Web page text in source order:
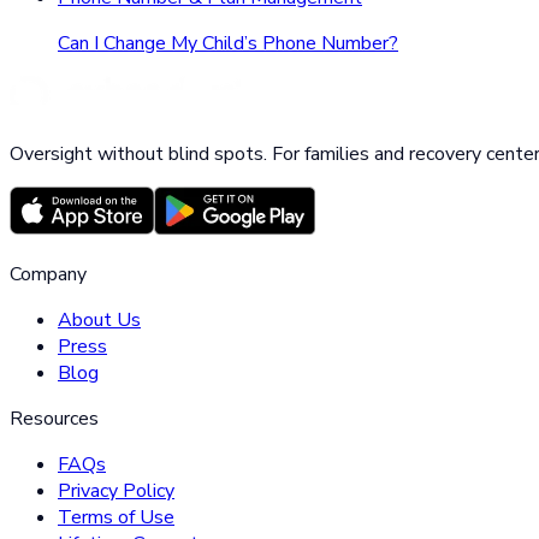
Can I Change My Child’s Phone Number?
Oversight without blind spots. For families and recovery
Company
About Us
Press
Blog
Resources
FAQs
Privacy Policy
Terms of Use